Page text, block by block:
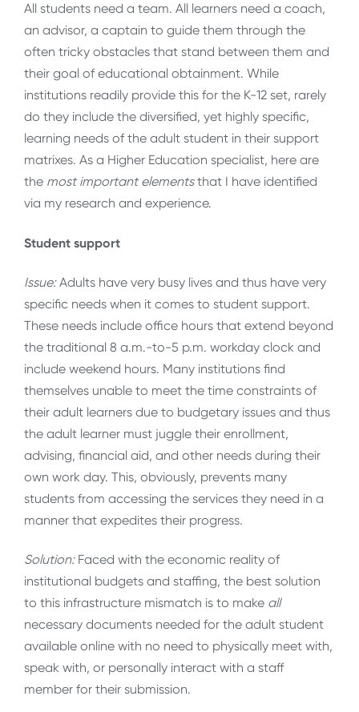
All students need a team. All learners need a coach,
an advisor, a captain to guide them through the
often tricky obstacles that stand between them and
their goal of educational obtainment. While
institutions readily provide this for the K-12 set, rarely
do they include the diversified, yet highly specific,
learning needs of the adult student in their support
matrixes. As a Higher Education specialist, here are
the most important elementsthat I have identified
via my research and experience.
Student support
Issue:Adults have very busy lives and thus have very
specific needs when it comes to student support.
These needs include office hours that extend beyond
the traditional 8 a.m.-to-5 p.m. workday clock and
include weekend hours. Many institutions find
themselves unable to meet the time constraints of
their adult learners due to budgetary issues and thus
the adult learner must juggle their enrollment,
advising, financial aid, and other needs during their
own work day. This, obviously, prevents many
students from accessing the services they need in a
manner that expedites their progress.
Solution: Faced with the economic reality of
institutional budgets and staffing, the best solution
to this infrastructure mismatch is to make all
necessary documents needed for the adult student
available online with no need to physically meet with,
speak with, or personally interact with a staff
member for their submission.